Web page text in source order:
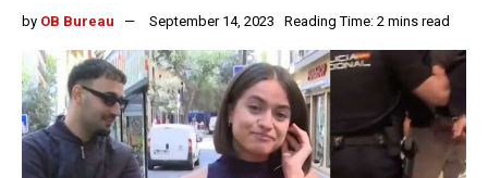
by OB Bureau September 14, 2023 Reading Time: 2 mins read